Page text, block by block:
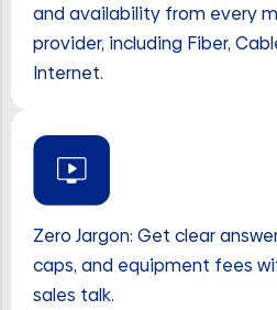
and availability from every
provider, including Fiber,
Internet.
Zero Jargon: Get clear
caps, and equipment fees
sales talk.